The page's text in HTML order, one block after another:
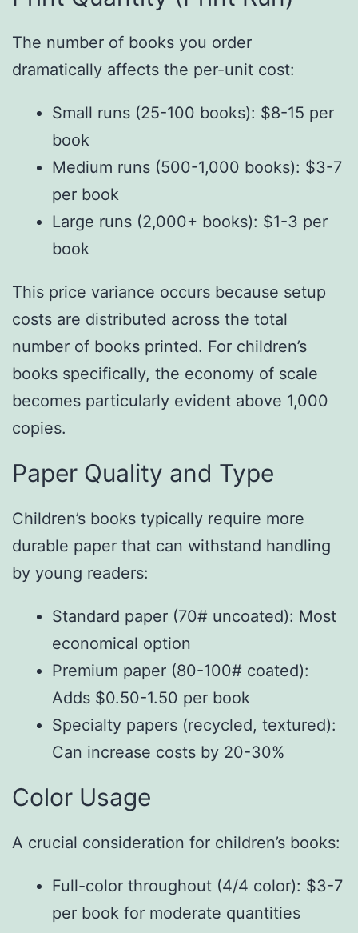
The number of books you order
dramatically affects the per-unit cost:
Small runs (25-100 books): $8-15 per
book
Medium runs (500-1,000 books): $3-7
per book
Large runs (2,000+ books): $1-3 per
book
This price variance occurs because setup
costs are distributed across the total
number of books printed. For children’s
books specifically, the economy of scale
becomes particularly evident above 1,000
copies.
Paper Quality and Type
Children’s books typically require more
durable paper that can withstand handling
by young readers:
Standard paper (70# uncoated): Most
economical option
Premium paper (80-100# coated):
Adds $0.50-1.50 per book
Specialty papers (recycled, textured):
Can increase costs by 20-30%
Color Usage
A crucial consideration for children’s books:
Full-color throughout (4/4 color): $3-7
per book for moderate quantities